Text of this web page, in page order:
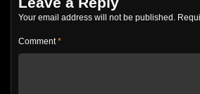
Your email address will not be published.
Comment*